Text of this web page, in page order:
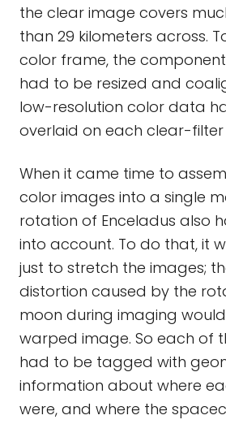
the clear image covers
than 29 kilometers across.
color frame, the
had to be resized and
low-resolution color data
overlaid on each clear-filter
When it came time to
color images into a single
rotation of Enceladus also
into account. To do that, it
just to stretch the images;
distortion caused by the
moon during imaging
warped image. So each of
had to be tagged with
information about where
were, and where the